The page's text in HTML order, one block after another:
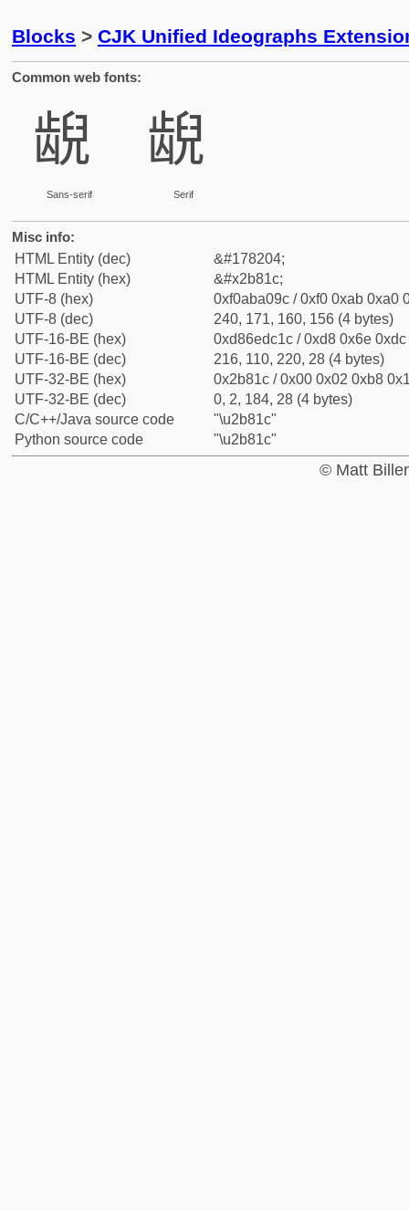
Blocks > CJK Unified Ideographs
Common web fonts:
𫠜
Sans-serif
𫠜
Serif
Misc info:
HTML Entity (dec)
&#178204;
HTML Entity (hex)
&#x2b81c;
UTF-8 (hex)
0xf0aba09c / 0xf0 0xab 0xa0
UTF-8 (dec)
240, 171, 160, 156 (4 bytes)
UTF-16-BE (hex)
0xd86edc1c / 0xd8 0x6e
UTF-16-BE (dec)
216, 110, 220, 28 (4 bytes)
UTF-32-BE (hex)
0x2b81c / 0x00 0x02 0xb8
UTF-32-BE (dec)
0, 2, 184, 28 (4 bytes)
C/C++/Java source code
"\u2b81c"
Python source code
"\u2b81c"
© Matt